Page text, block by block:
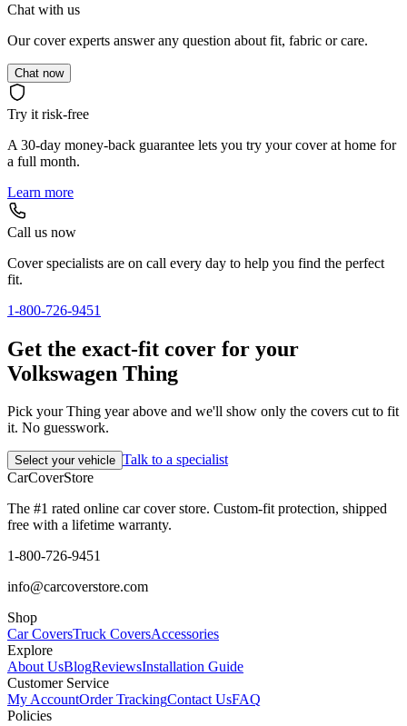
Chat with us
Our cover experts answer any question about fit, fabric or care.
Chat now
Try it risk-free
A 30-day money-back guarantee lets you try your cover at home for
a full month.
Learn more
Call us now
Cover specialists are on call every day to help you find the perfect
fit.
1-800-726-9451
Get the exact-fit cover for your
Volkswagen Thing
Pick your Thing year above and we'll show only the covers cut to fit
it. No guesswork.
Select your vehicle Talk to a specialist
CarCoverStore
The #1 rated online car cover store. Custom-fit protection, shipped
free with a lifetime warranty.
1-800-726-9451
info@carcoverstore.com
Shop
Car CoversTruck CoversAccessories
Explore
About UsBlogReviewsInstallation Guide
Customer Service
My AccountOrder TrackingContact UsFAQ
Policies